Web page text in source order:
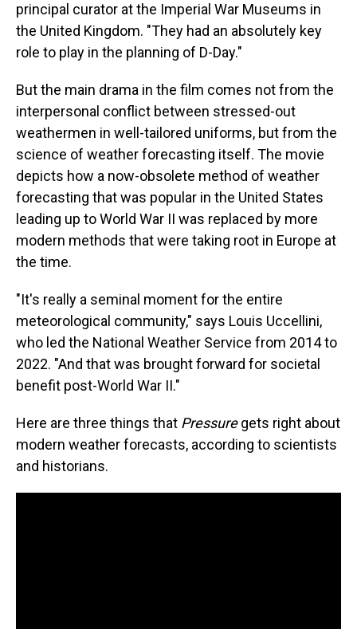
principal curator at the Imperial War Museums in
the United Kingdom. "They had an absolutely key
role to play in the planning of D-Day."
But the main drama in the film comes not from the
interpersonal conflict between stressed-out
weathermen in well-tailored uniforms, but from the
science of weather forecasting itself. The movie
depicts how a now-obsolete method of weather
forecasting that was popular in the United States
leading up to World War II was replaced by more
modern methods that were taking root in Europe at
the time.
"It's really a seminal moment for the entire
meteorological community," says Louis Uccellini,
who led the National Weather Service from 2014 to
2022. "And that was brought forward for societal
benefit post-World War II."
Here are three things that Pressuregets right about
modern weather forecasts, according to scientists
and historians.